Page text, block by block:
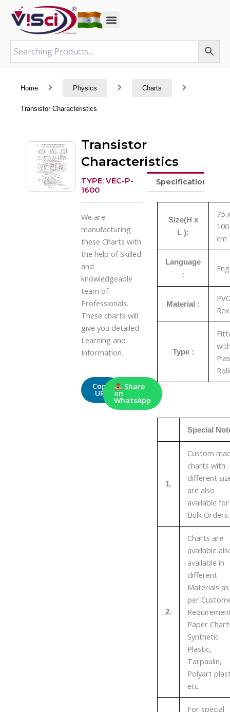
content
Home Physics Charts
Transistor Characteristics
Transistor
Characteristics
TYPE: VEC-P-
1600
We are
manufacturing
these Charts with
the help of Skilled
and
knowledgeable
team of
Professionals.
These charts will
give you detailed
Learning and
Information.
Copy
URL
Share
on
WhatsApp
Specifications
Size(H x
L ):
75
100
cm
Language
:
Material :
PVC
Type :
Special
1.
Custom
charts with
different
are also
available for
Bulk Orders.
2.
Charts are
available
available in
different
Materials as
per
Paper
Synthetic
Plastic,
Tarpaulin,
Polyart
etc.
For special